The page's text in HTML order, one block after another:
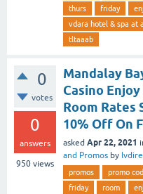
thurs
friday
vdara hotel & spa at
tltaaab
0
votes
0
answers
950 views
Mandalay
Casino
Room Rates
10% Off On
asked Apr 22, 2021
and Promos by
promos promo
friday
room